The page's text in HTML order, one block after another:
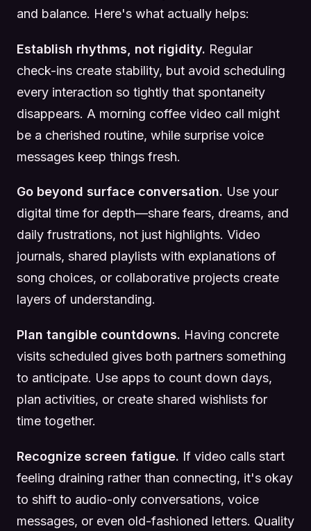
and balance. Here's what actually helps:
Establish rhythms, not rigidity. Regular
check-ins create stability, but avoid scheduling
every interaction so tightly that spontaneity
disappears. A morning coffee video call might
be a cherished routine, while surprise voice
messages keep things fresh.
Go beyond surface conversation. Use your
digital time for depth—share fears, dreams, and
daily frustrations, not just highlights. Video
journals, shared playlists with explanations of
song choices, or collaborative projects create
layers of understanding.
Plan tangible countdowns. Having concrete
visits scheduled gives both partners something
to anticipate. Use apps to count down days,
plan activities, or create shared wishlists for
time together.
Recognize screen fatigue. If video calls start
feeling draining rather than connecting, it's okay
to shift to audio-only conversations, voice
messages, or even old-fashioned letters. Quality